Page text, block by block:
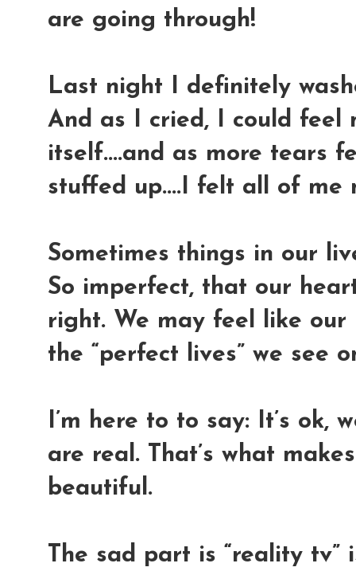
are going through!
Last night I definitely
And as I cried, I could
itself....and as more tears
stuffed up....I felt all of me
Sometimes things in our
So imperfect, that our
right. We may feel like
the “perfect lives” we see
I’m here to to say: It’s ok,
are real. That’s what
beautiful.
The sad part is “reality